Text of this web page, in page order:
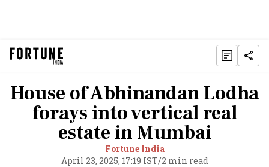
House of Abhinandan Lodha
forays into vertical real
estate in Mumbai
Fortune India
April 23, 2025, 17:19 IST/2 min read